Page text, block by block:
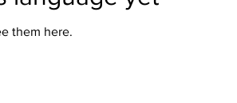
them here.
them here.